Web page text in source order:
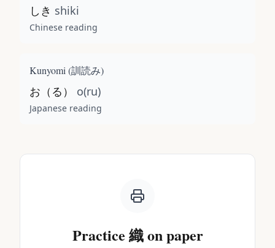
しき shiki
Chinese reading
Kunyomi (訓読み)
お（る） o(ru)
Japanese reading
Practice 織on paper